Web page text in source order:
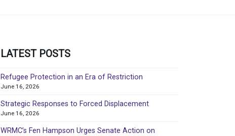
LATEST POSTS
Refugee Protection in an Era of Restriction
June 16, 2026
Strategic Responses to Forced Displacement
June 16, 2026
WRMC’s Fen Hampson Urges Senate Action on